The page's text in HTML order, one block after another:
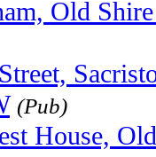
Old
(Pub)
House,